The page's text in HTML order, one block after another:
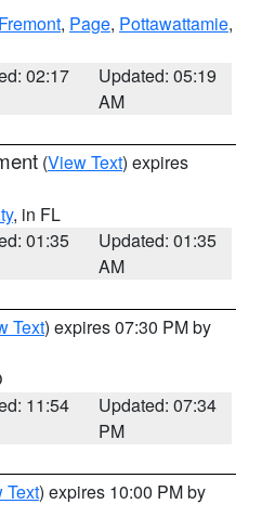
Fremont, Page, Pottawattamie,
02:17
Updated: 05:19
AM
(View Text) expires
, in FL
01:35
Updated: 01:35
AM
Text) expires 07:30 PM by
11:54
Updated: 07:34
PM
Text) expires 10:00 PM by